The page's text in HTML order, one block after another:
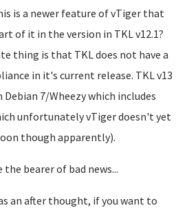
is a newer feature of vTiger that
of it in the version in TKL v12.1?
thing is that TKL does not have a
in it's current release. TKL v13
Debian 7/Wheezy which includes
unfortunately vTiger doesn't yet
though apparently).
the bearer of bad news...
an after thought, if you want to